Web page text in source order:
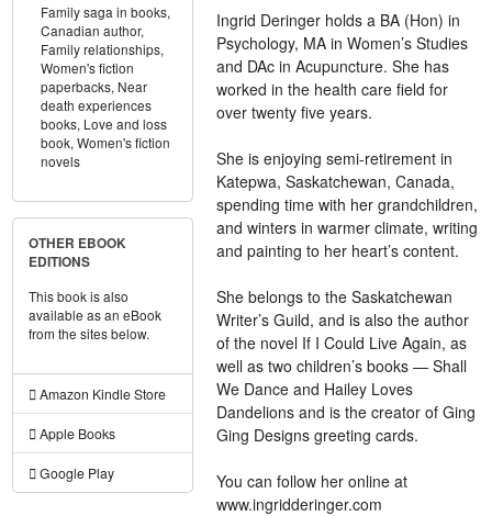
Family saga in books,
Canadian author,
Family relationships,
Women's fiction
paperbacks, Near
death experiences
books, Love and loss
book, Women's fiction
novels
OTHER EBOOK
EDITIONS
This book is also
available as an eBook
from the sites below.
Amazon Kindle Store
Apple Books
Google Play
Ingrid Deringer holds a BA (Hon) in
Psychology, MA in Women’s Studies
and DAc in Acupuncture. She has
worked in the health care field for
over twenty five years.
She is enjoying semi-retirement in
Katepwa, Saskatchewan, Canada,
spending time with her grandchildren,
and winters in warmer climate, writing
and painting to her heart’s content.
She belongs to the Saskatchewan
Writer’s Guild, and is also the author
of the novel If I Could Live Again, as
well as two children’s books — Shall
We Dance and Hailey Loves
Dandelions and is the creator of Ging
Ging Designs greeting cards.
You can follow her online at
www.ingridderinger.com